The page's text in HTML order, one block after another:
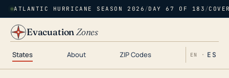
ATLANTIC HURRICANE SEASON 2026 /DAY 67 OF 183 /
EvacuationZones
States About ZIP Codes EN · ES